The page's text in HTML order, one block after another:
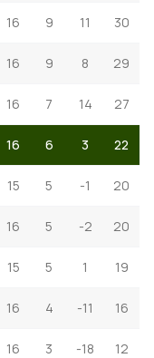
16 9 11 30
16 9 8 29
16 7 14 27
16 6 3 22
15 5 -1 20
16 5 -2 20
15 5 1 19
16 4 -11 16
16 3 -18 12